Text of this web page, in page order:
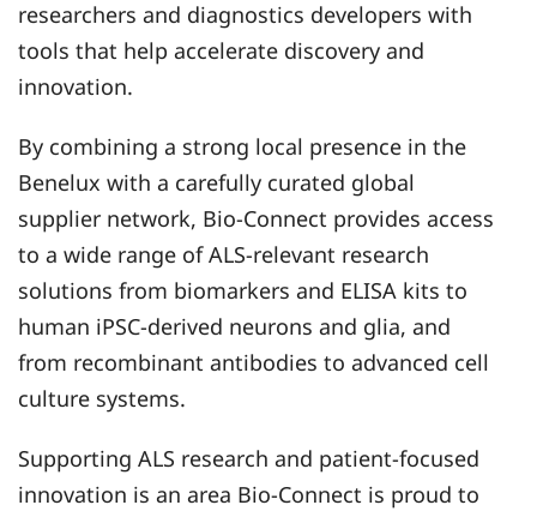
researchers and diagnostics developers with
tools that help accelerate discovery and
innovation.
By combining a strong local presence in the
Benelux with a carefully curated global
supplier network, Bio-Connect provides access
to a wide range of ALS-relevant research
solutions from biomarkers and ELISA kits to
human iPSC-derived neurons and glia, and
from recombinant antibodies to advanced cell
culture systems.
Supporting ALS research and patient-focused
innovation is an area Bio-Connect is proud to